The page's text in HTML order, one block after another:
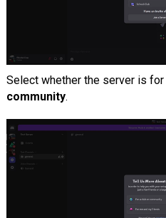
Select whether the server is for
community.